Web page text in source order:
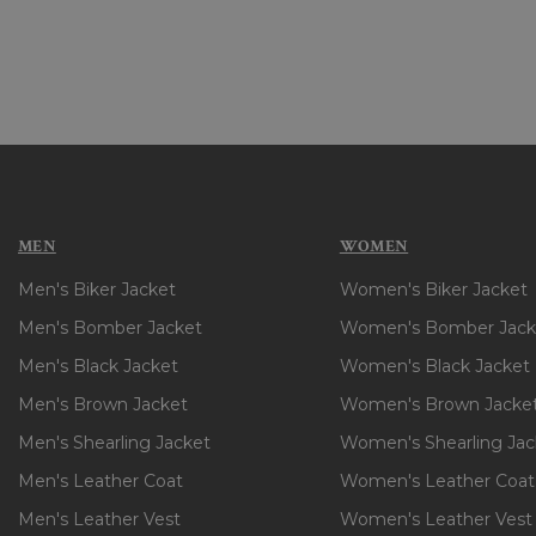
leather and nylon.
Can I wear a bomber
enough to be worn in
brand. If you prefer a
Are bomber jackets
formal occasions,
How long will a
MEN
Men's Biker Jacket
Men's Bomber Jacket
Men's Black Jacket
Men's Brown Jacket
Men's Shearling Jacket
Men's Leather Coat
Men's Leather Vest
WOMEN
Women's Biker Jacket
Women's Bomber
Women's Black Jacket
Women's Brown
Women's Shearling
Women's Leather Coat
Women's Leather Vest